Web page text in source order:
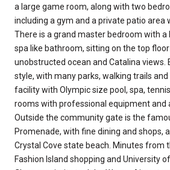
a large game room, along with two
including a gym and a private patio area
There is a grand master bedroom with a
spa like bathroom, sitting on the top
unobstructed ocean and Catalina views.
style, with many parks, walking trails
facility with Olympic size pool, spa,
rooms with professional equipment and
Outside the community gate is the
Promenade, with fine dining and shops,
Crystal Cove state beach. Minutes from
Fashion Island shopping and University